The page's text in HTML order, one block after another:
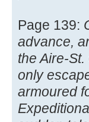
Page 139:
advance,
the Aire-
only
armoured